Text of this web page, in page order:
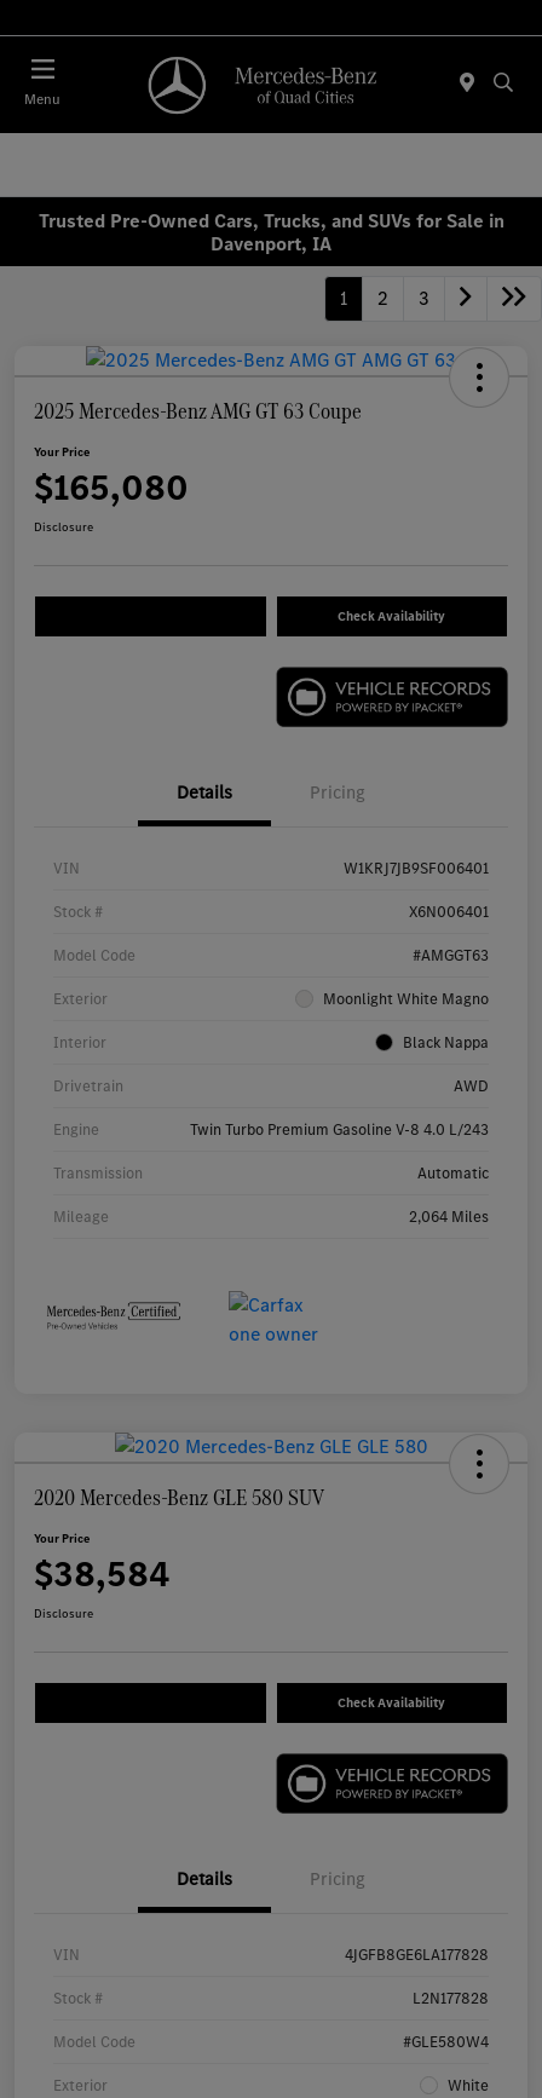
Menu
Trusted Pre-Owned Cars, Trucks, and SUVs for Sale in
Davenport, IA
1 2 3
2025 Mercedes-Benz AMG GT 63 Coupe
Your Price
$165,080
Disclosure
Check Availability
Details Pricing
VIN W1KRJ7JB9SF006401
Stock # X6N006401
Model Code #AMGGT63
Exterior Moonlight White Magno
Interior Black Nappa
Drivetrain AWD
Engine Twin Turbo Premium Gasoline V-8 4.0 L/243
Transmission Automatic
Mileage 2,064 Miles
2020 Mercedes-Benz GLE 580 SUV
Your Price
$38,584
Disclosure
Check Availability
Details Pricing
VIN 4JGFB8GE6LA177828
Stock # L2N177828
Model Code #GLE580W4
Exterior White